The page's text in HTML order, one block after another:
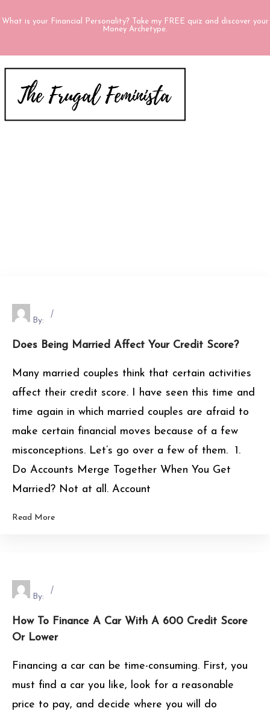
What is your Financial Personality? Take my FREE quiz and discover your
Money Archetype.
By:
Does Being Married Affect Your Credit Score?
Many married couples think that certain activities
affect their credit score. I have seen this time and
time again in which married couples are afraid to
make certain financial moves because of a few
misconceptions. Let’s go over a few of them. 1.
Do Accounts Merge Together When You Get
Married? Not at all. Account
Read More
By:
How To Finance A Car With A 600 Credit Score
Or Lower
Financing a car can be time-consuming. First, you
must find a car you like, look for a reasonable
price to pay, and decide where you will do